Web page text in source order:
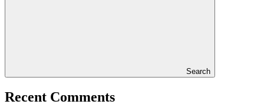
Search
Recent Comments